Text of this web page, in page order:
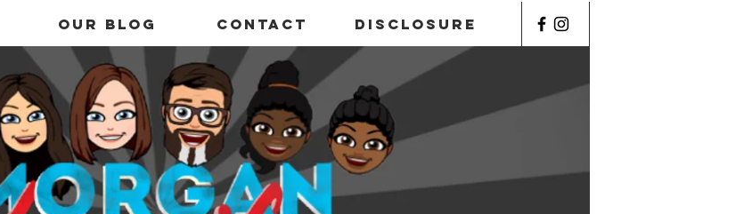
OUR BLOG Contact Disclosure